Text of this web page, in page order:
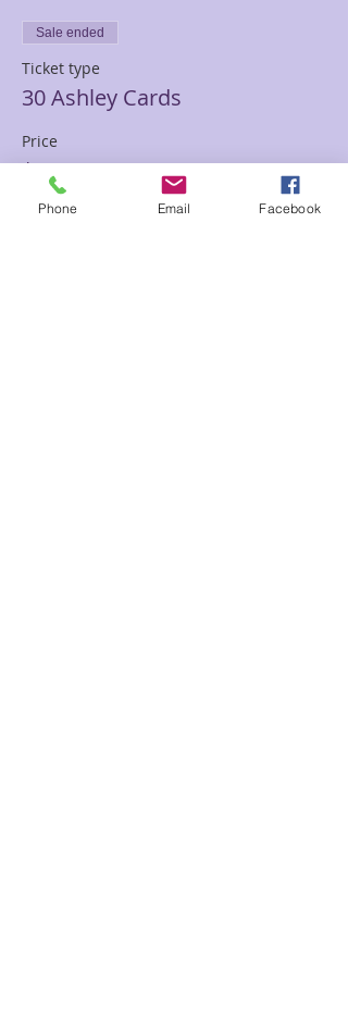
Sale ended
Ticket type
30 Ashley Cards
Price
$85.00
Phone Email Facebook